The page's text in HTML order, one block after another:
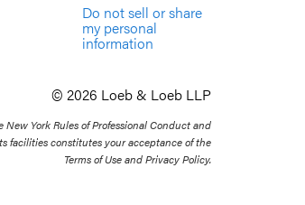
Do not sell or share
my personal
information
© 2026 Loeb & Loeb LLP
York Rules of Professional Conduct and
facilities constitutes your acceptance of the
Terms of Use and Privacy Policy.